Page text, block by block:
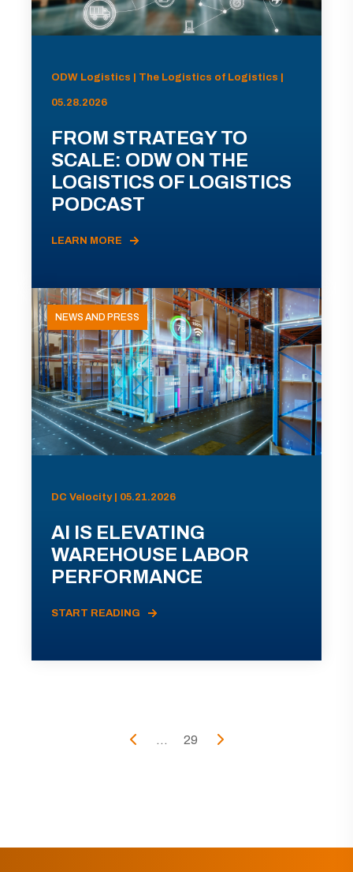
ODW Logistics | The Logistics of Logistics |
05.28.2026
FROM STRATEGY TO
SCALE: ODW ON THE
LOGISTICS OF LOGISTICS
PODCAST
LEARN MORE
NEWS AND PRESS
DC Velocity | 05.21.2026
AI IS ELEVATING
WAREHOUSE LABOR
PERFORMANCE
START READING
... 29